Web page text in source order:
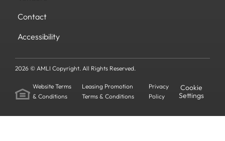
Contact
Accessibility
2026 © AMLI Copyright. All Rights Reserved.
Website Terms
& Conditions
Leasing Promotion
Terms & Conditions
Privacy
Policy
Cookie
Settings